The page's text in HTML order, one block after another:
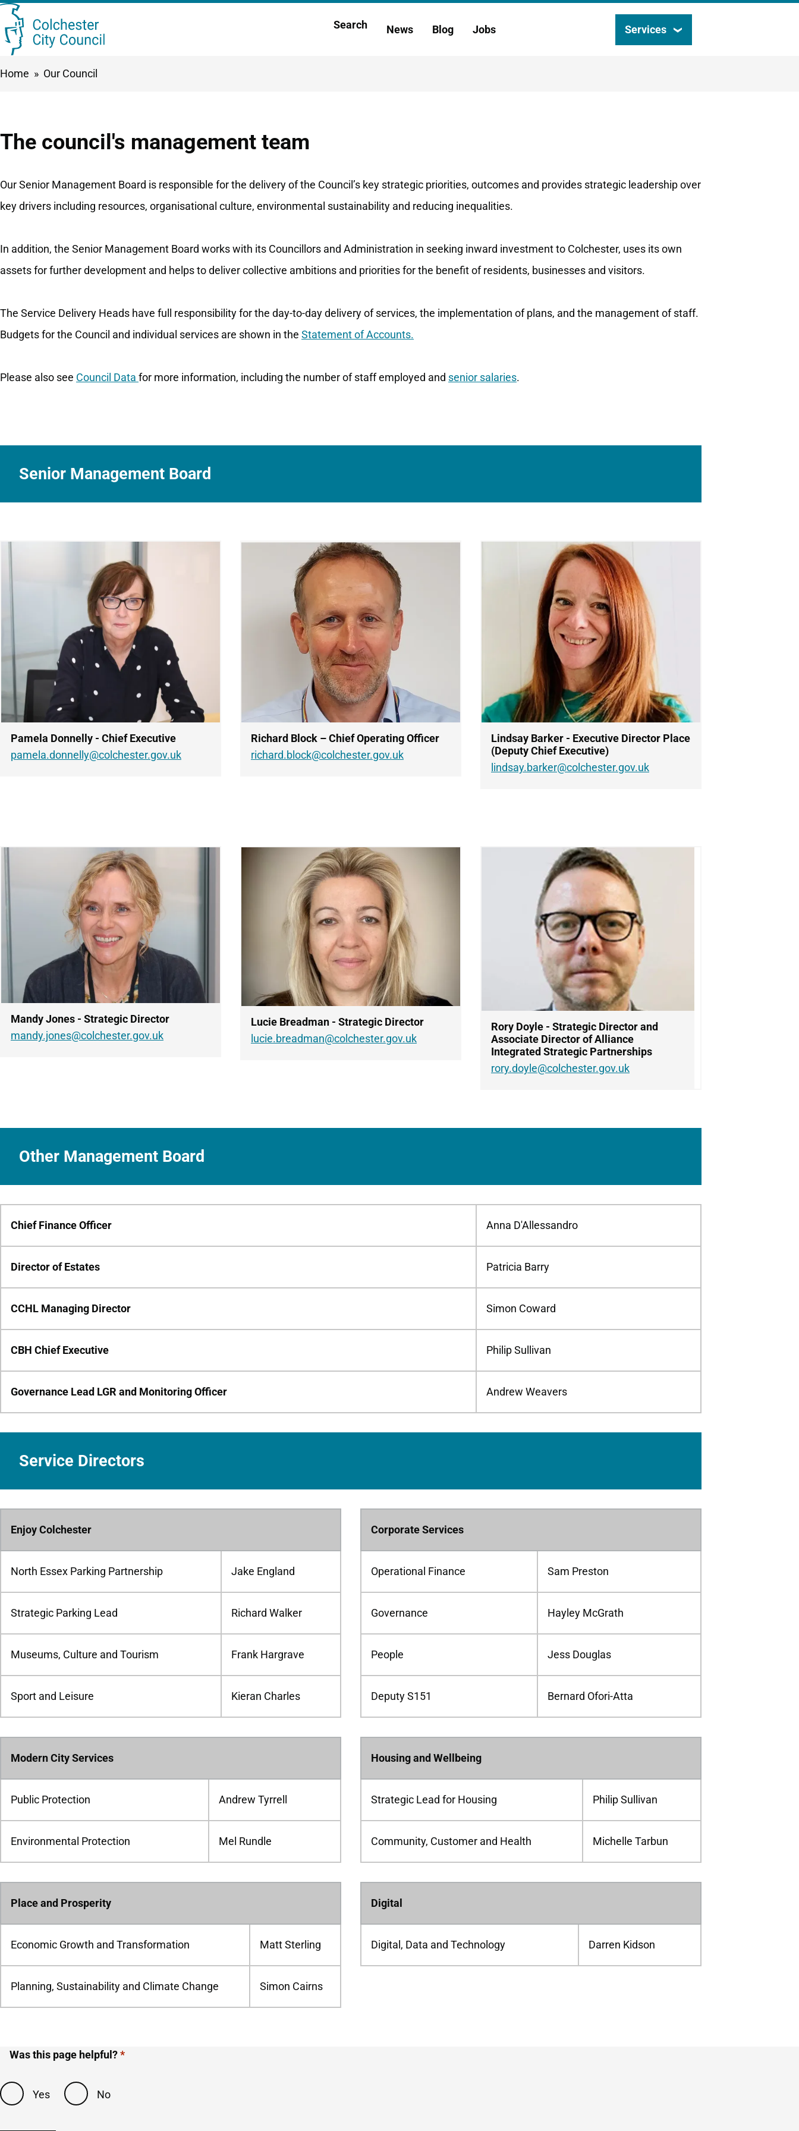
Skip
to
Main
Search News Blog Jobs Services
Breadcrumbs
Home Our Council
The council's management team
Our Senior Management Board is responsible for the delivery of the Council’s key strategic priorities, outcomes and provides strategic leadership over
key drivers including resources, organisational culture, environmental sustainability and reducing inequalities.
In addition, the Senior Management Board works with its Councillors and Administration in seeking inward investment to Colchester, uses its own
assets for further development and helps to deliver collective ambitions and priorities for the benefit of residents, businesses and visitors.
The Service Delivery Heads have full responsibility for the day-to-day delivery of services, the implementation of plans, and the management of staff.
Budgets for the Council and individual services are shown in the Statement of Accounts.
Please also see Council Data for more information, including the number of staff employed and senior salaries.
Senior Management Board
Pamela Donnelly - Chief Executive
pamela.donnelly@colchester.gov.uk
Richard Block – Chief Operating Officer
richard.block@colchester.gov.uk
Lindsay Barker - Executive Director Place
(Deputy Chief Executive)
lindsay.barker@colchester.gov.uk
Mandy Jones - Strategic Director
mandy.jones@colchester.gov.uk
Lucie Breadman - Strategic Director
lucie.breadman@colchester.gov.uk
Rory Doyle - Strategic Director and
Associate Director of Alliance
Integrated Strategic Partnerships
rory.doyle@colchester.gov.uk
Other Management Board
Chief Finance Officer Anna D'Allessandro
Director of Estates Patricia Barry
CCHL Managing Director Simon Coward
CBH Chief Executive Philip Sullivan
Governance Lead LGR and Monitoring Officer Andrew Weavers
Service Directors
Enjoy Colchester
North Essex Parking Partnership Jake England
Strategic Parking Lead Richard Walker
Museums, Culture and Tourism Frank Hargrave
Sport and Leisure Kieran Charles
Corporate Services
Operational Finance Sam Preston
Governance Hayley McGrath
People Jess Douglas
Deputy S151 Bernard Ofori-Atta
Modern City Services
Public Protection Andrew Tyrrell
Environmental Protection Mel Rundle
Housing and Wellbeing
Strategic Lead for Housing Philip Sullivan
Community, Customer and Health Michelle Tarbun
Place and Prosperity
Economic Growth and Transformation Matt Sterling
Planning, Sustainability and Climate Change Simon Cairns
Digital
Digital, Data and Technology Darren Kidson
Was this page helpful?
Yes No